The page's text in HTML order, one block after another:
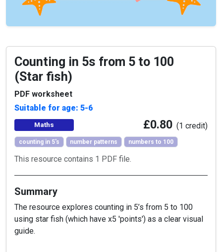
Counting in 5s from 5 to 100
(Star fish)
PDF worksheet
Suitable for age: 5-6
Maths £0.80 (1 credit)
counting in 5's number patterns numbers to 100
This resource contains 1 PDF file.
Summary
The resource explores counting in 5’s from 5 to 100
using star fish (which have x5 'points') as a clear visual
guide.